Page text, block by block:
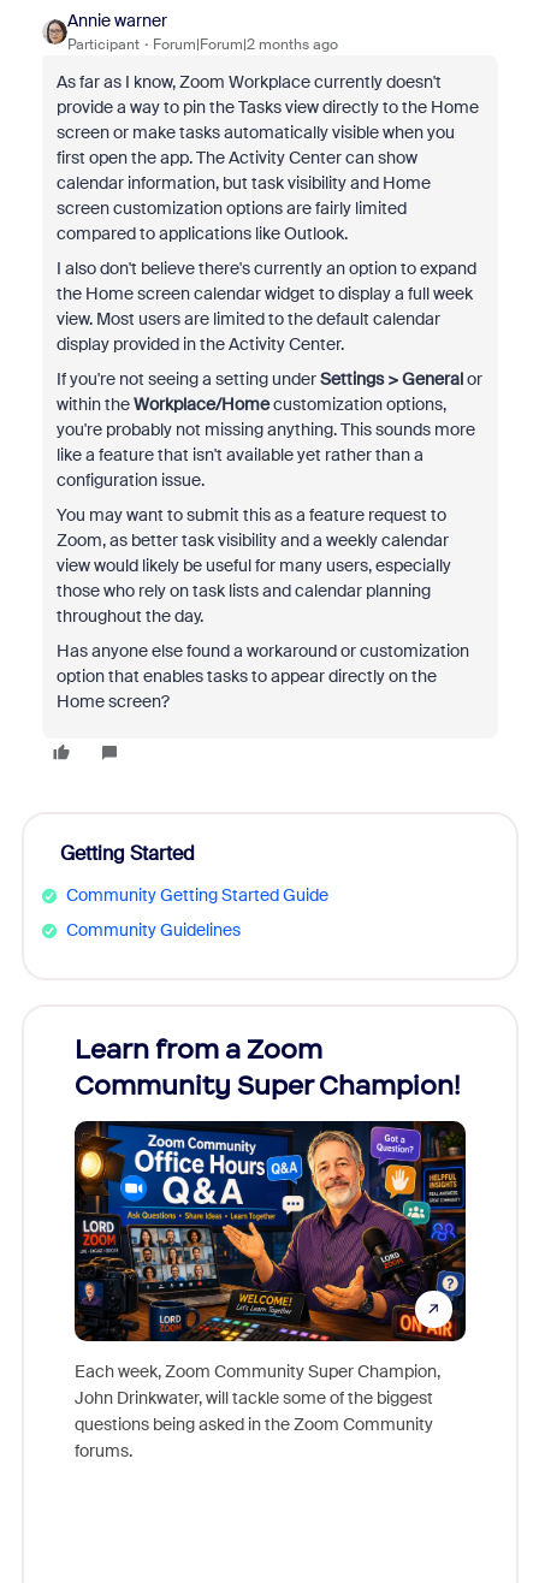
Annie warner
Participant Forum|Forum|2 months ago
As far as I know, Zoom Workplace currently doesn't
provide a way to pin the Tasks view directly to the Home
screen or make tasks automatically visible when you
first open the app. The Activity Center can show
calendar information, but task visibility and Home
screen customization options are fairly limited
compared to applications like Outlook.
I also don't believe there's currently an option to expand
the Home screen calendar widget to display a full week
view. Most users are limited to the default calendar
display provided in the Activity Center.
If you're not seeing a setting underSettings > Generalor
within theWorkplace/Homecustomization options,
you're probably not missing anything. This sounds more
like a feature that isn't available yet rather than a
configuration issue.
You may want to submit this as a feature request to
Zoom, as better task visibility and a weekly calendar
view would likely be useful for many users, especially
those who rely on task lists and calendar planning
throughout the day.
Has anyone else found a workaround or customization
option that enables tasks to appear directly on the
Home screen?
Getting Started
Community Getting Started Guide
Community Guidelines
Learn from a Zoom
Community Super Champion!
Each week, Zoom Community Super Champion,
John Drinkwater, will tackle some of the biggest
questions being asked in the Zoom Community
forums.